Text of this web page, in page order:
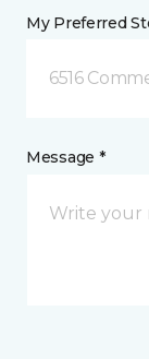
My Preferred
6516
Message *